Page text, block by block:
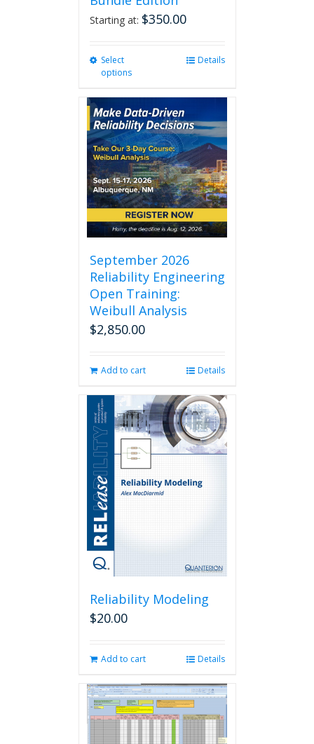
Starting at: $350.00
Select
options
multiple
variants.
The
options
may
be
chosen
on
the
product
Details
September 2026
Reliability Engineering
Open Training:
Weibull Analysis
$2,850.00
Add to cart Details
Reliability Modeling
$20.00
Add to cart Details